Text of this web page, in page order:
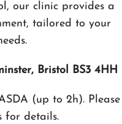
our clinic provides a
tailored to your
Bristol BS3 4HH
(up to 2h). Please
for details.